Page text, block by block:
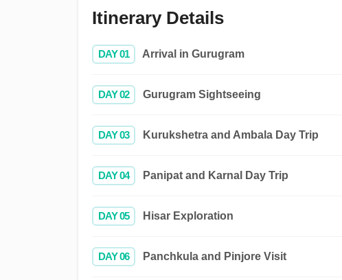
Itinerary Details
DAY 01 Arrival in Gurugram
DAY 02 Gurugram Sightseeing
DAY 03 Kurukshetra and Ambala Day Trip
DAY 04 Panipat and Karnal Day Trip
DAY 05 Hisar Exploration
DAY 06 Panchkula and Pinjore Visit